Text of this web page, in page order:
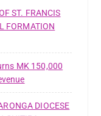
ST. FRANCIS
FORMATION
MK 150,000
DIOCESE